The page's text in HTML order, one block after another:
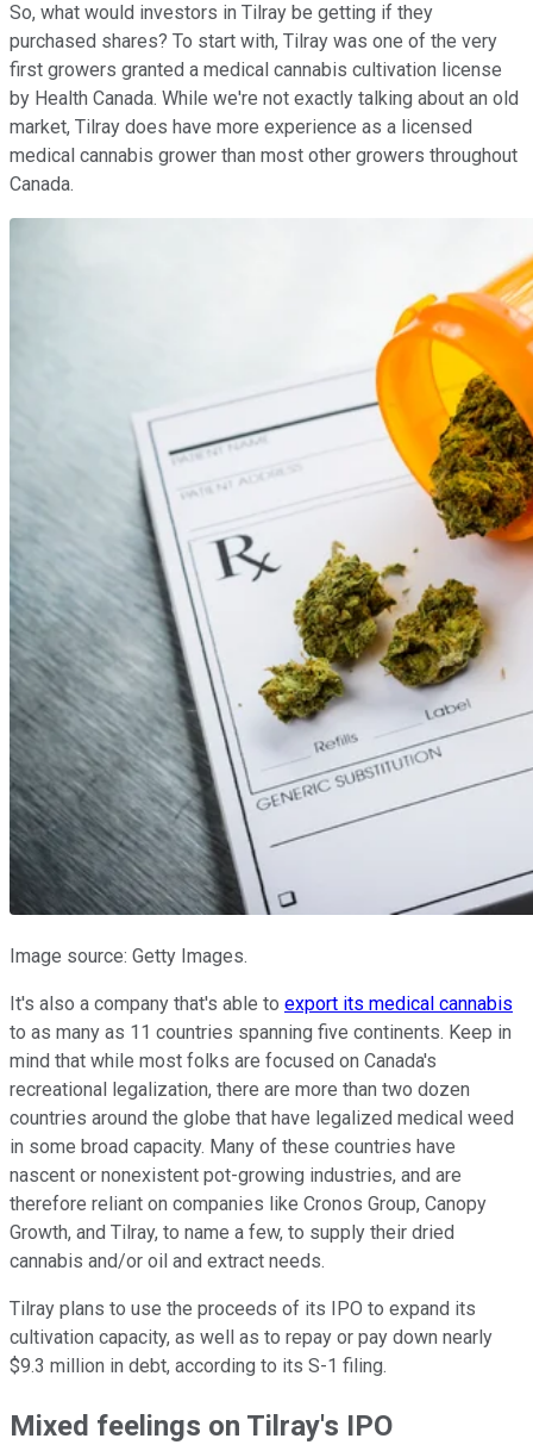
So, what would investors in Tilray be getting if they
purchased shares? To start with, Tilray was one of the very
first growers granted a medical cannabis cultivation license
by Health Canada. While we're not exactly talking about an old
market, Tilray does have more experience as a licensed
medical cannabis grower than most other growers throughout
Canada.
Image source: Getty Images.
It's also a company that's able to export its medical cannabis
to as many as 11 countries spanning five continents. Keep in
mind that while most folks are focused on Canada's
recreational legalization, there are more than two dozen
countries around the globe that have legalized medical weed
in some broad capacity. Many of these countries have
nascent or nonexistent pot-growing industries, and are
therefore reliant on companies like Cronos Group, Canopy
Growth, and Tilray, to name a few, to supply their dried
cannabis and/or oil and extract needs.
Tilray plans to use the proceeds of its IPO to expand its
cultivation capacity, as well as to repay or pay down nearly
$9.3 million in debt, according to its S-1 filing.
Mixed feelings on Tilray's IPO